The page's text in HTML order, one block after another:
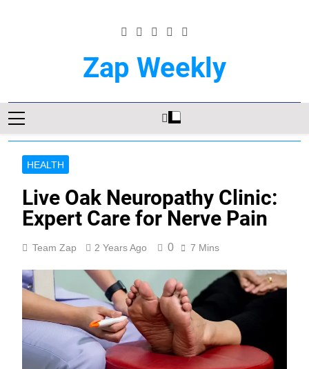
Zap Weekly
Insights
HEALTH
Live Oak Neuropathy Clinic:
Expert Care for Nerve Pain
Team Zap 2 Years Ago 0 7 Mins